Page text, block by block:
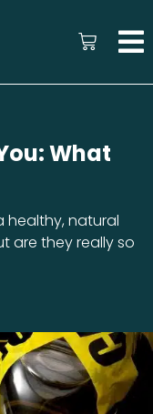
What
healthy, natural
are they really so